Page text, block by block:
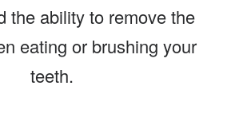
the ability to remove the
eating or brushing your
teeth.